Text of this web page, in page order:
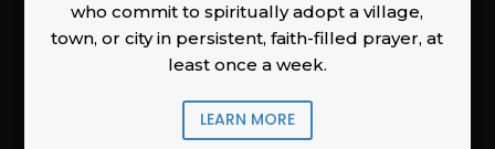
who commit to spiritually adopt a village,
town, or city in persistent, faith-filled prayer, at
least once a week.
LEARN MORE